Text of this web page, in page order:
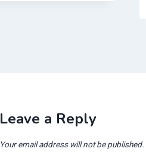
Leave a Reply
Your email address will not be published.